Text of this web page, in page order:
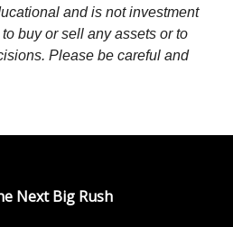
and is not investment
buy or sell any assets or to
Please be careful and
Next Big Rush